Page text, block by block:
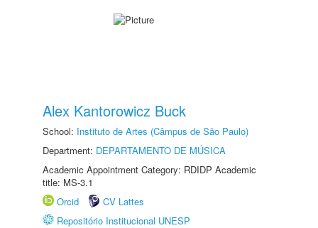
Alex Kantorowicz Buck
School: Instituto de Artes (Câmpus de São Paulo)
Department: DEPARTAMENTO DE MÚSICA
Academic Appointment Category: RDIDP Academic
title: MS-3.1
Orcid
CV Lattes
Repositório Institucional UNESP